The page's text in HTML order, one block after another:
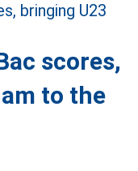
scores,
to the